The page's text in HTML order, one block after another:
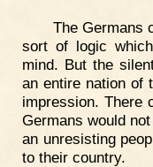
The Germans
sort of logic
mind. But the
an entire nation of
impression. There
Germans would
an unresisting
to their country.